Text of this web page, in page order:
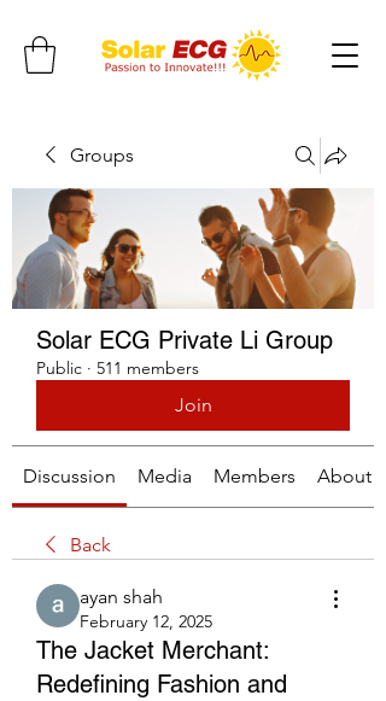
Groups
Solar ECG Private Li Group
Public · 511 members
Join
Discussion Media Members About
Back
ayan shah
February 12, 2025
The Jacket Merchant:
Redefining Fashion and